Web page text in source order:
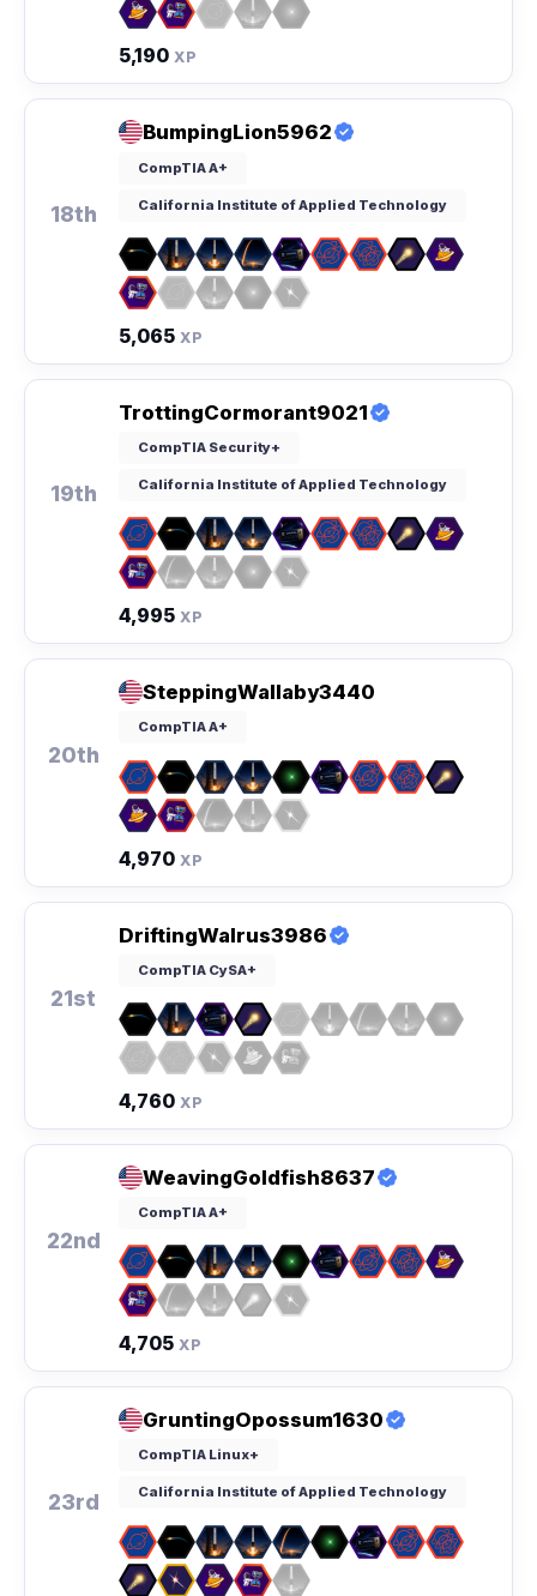
5,190 XP
18th
BumpingLion5962
CompTIA A+
California Institute of Applied Technology
5,065 XP
19th
TrottingCormorant9021
CompTIA Security+
California Institute of Applied Technology
4,995 XP
20th
SteppingWallaby3440
CompTIA A+
4,970 XP
21st
DriftingWalrus3986
CompTIA CySA+
4,760 XP
22nd
WeavingGoldfish8637
CompTIA A+
4,705 XP
23rd
GruntingOpossum1630
CompTIA Linux+
California Institute of Applied Technology